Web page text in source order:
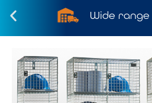
Wide range